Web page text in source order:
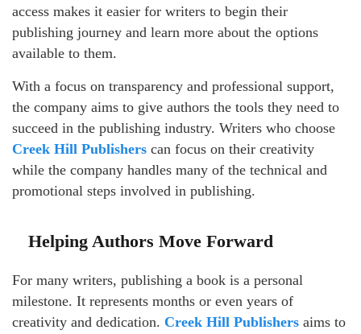
access makes it easier for writers to begin their
publishing journey and learn more about the options
available to them.
With a focus on transparency and professional support,
the company aims to give authors the tools they need to
succeed in the publishing industry. Writers who choose
Creek Hill Publishers can focus on their creativity
while the company handles many of the technical and
promotional steps involved in publishing.
Helping Authors Move Forward
For many writers, publishing a book is a personal
milestone. It represents months or even years of
creativity and dedication. Creek Hill Publishers aims to